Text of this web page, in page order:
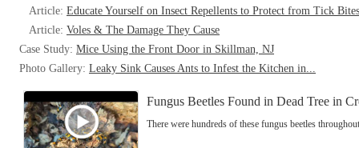
Photo Gallery
Understanding Your Crawl Space
Crawl Spaces and Air Quality
Crawl Spaces and Mold
Photo Gallery
Understanding Your Crawl Space
Crawl Spaces and Air Quality
Crawl Spaces and Mold
Article: Educate Yourself on Insect Repellents to Protect from Tick Bites
Article: Voles & The Damage They Cause
Case Study: Mice Using the Front Door in Skillman, NJ
Photo Gallery: Leaky Sink Causes Ants to Infest the Kitchen in...
Fungus Beetles Found in Dead Tree in
There were hundreds of these fungus beetles